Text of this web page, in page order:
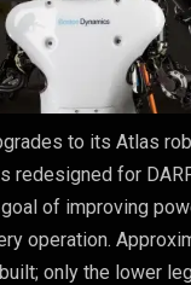
to its Atlas
redesigned for
of improving
operation.
only the lower